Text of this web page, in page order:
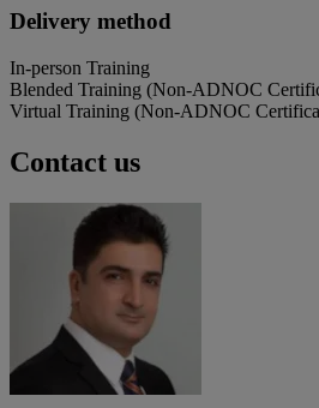
Delivery method
In-person Training
Blended Training (Non-ADNOC
Virtual Training (Non-ADNOC
Contact us